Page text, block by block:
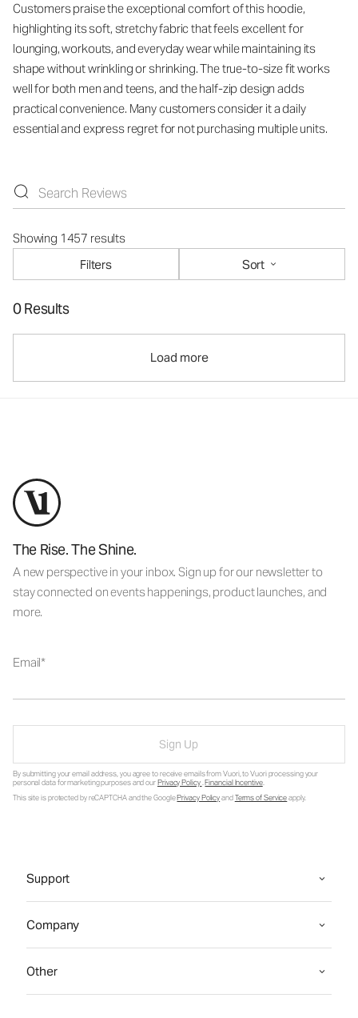
Customers praise the exceptional comfort of this hoodie,
highlighting its soft, stretchy fabric that feels excellent for
lounging, workouts, and everyday wear while maintaining its
shape without wrinkling or shrinking. The true-to-size fit works
well for both men and teens, and the half-zip design adds
practical convenience. Many customers consider it a daily
essential and express regret for not purchasing multiple units.
Showing 1457 results
Filters
Sort
0 Results
Load more
The Rise. The Shine.
A new perspective in your inbox. Sign up for our newsletter to
stay connected on events happenings, product launches, and
more.
Email
Sign Up
By submitting your email address, you agree to receive emails from Vuori, to Vuori processing your
personal data for marketing purposes and ourPrivacy Policy.Financial Incentive.
This site is protected by reCAPTCHA and the GooglePrivacy PolicyandTerms of Serviceapply.
Support
Company
Other